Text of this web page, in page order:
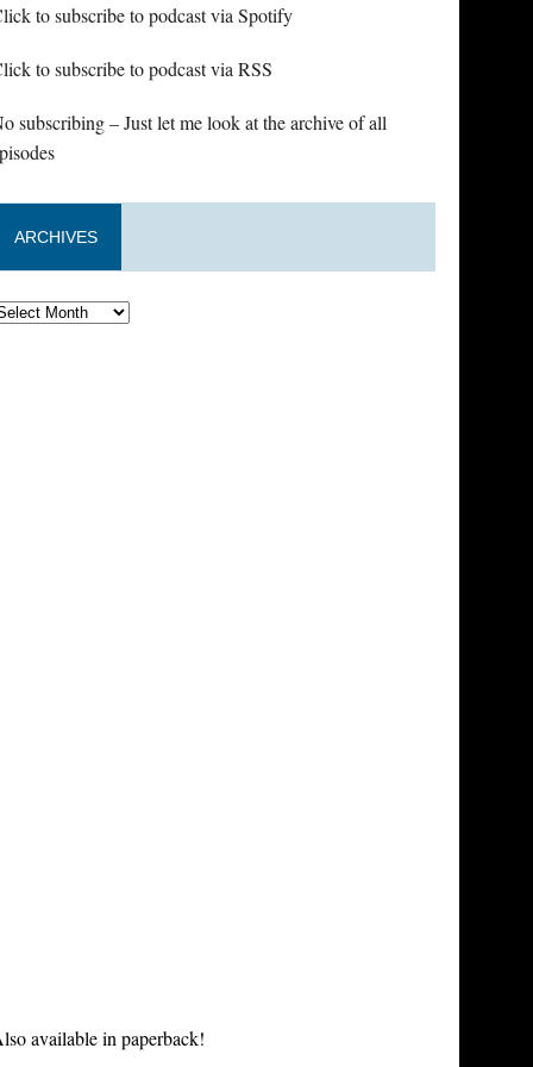
to subscribe to podcast via Spotify
to subscribe to podcast via RSS
subscribing – Just let me look at the archive of all
ARCHIVES
available in paperback!